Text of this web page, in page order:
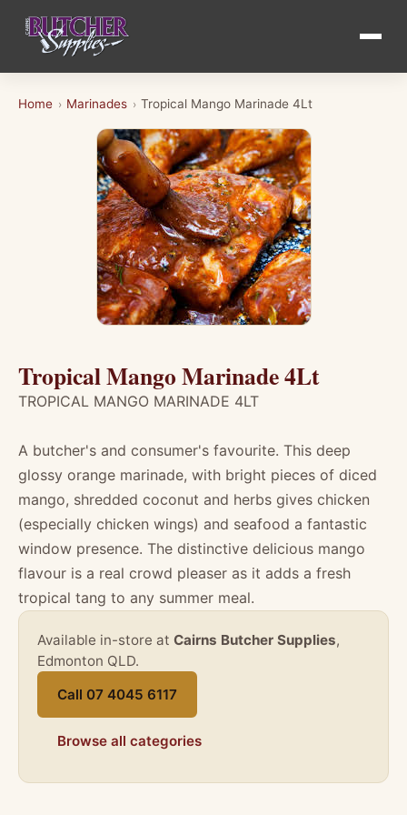
Home › Marinades › Tropical Mango Marinade 4Lt
Tropical Mango Marinade 4Lt
TROPICAL MANGO MARINADE 4LT
A butcher's and consumer's favourite. This deep
glossy orange marinade, with bright pieces of diced
mango, shredded coconut and herbs gives chicken
(especially chicken wings) and seafood a fantastic
window presence. The distinctive delicious mango
flavour is a real crowd pleaser as it adds a fresh
tropical tang to any summer meal.
Available in-store at Cairns Butcher Supplies,
Edmonton QLD.
Call 07 4045 6117
Browse all categories